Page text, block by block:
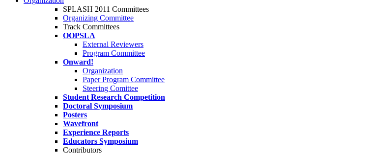
SPLASH 2011 Committees
Organizing Committee
Track Committees
OOPSLA
External Reviewers
Program Committee
Onward!
Organization
Paper Program Committee
Steering Comittee
Student Research Competition
Doctoral Symposium
Posters
Wavefront
Experience Reports
Educators Symposium
Contributors